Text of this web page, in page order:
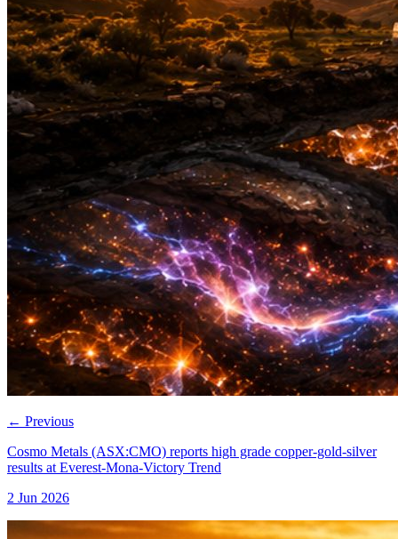
← Previous
Cosmo Metals (ASX:CMO) reports high grade copper-gold-silver
results at Everest-Mona-Victory Trend
2 Jun 2026